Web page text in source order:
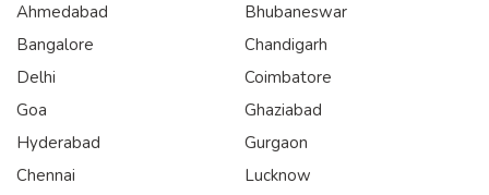
Ahmedabad
Bangalore
Delhi
Goa
Hyderabad
Chennai
Bhubaneswar
Chandigarh
Coimbatore
Ghaziabad
Gurgaon
Lucknow